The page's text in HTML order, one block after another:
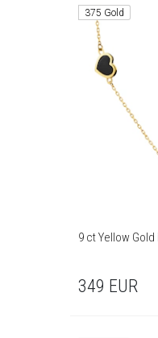
375 Gold
9 ct Yellow
349 EUR